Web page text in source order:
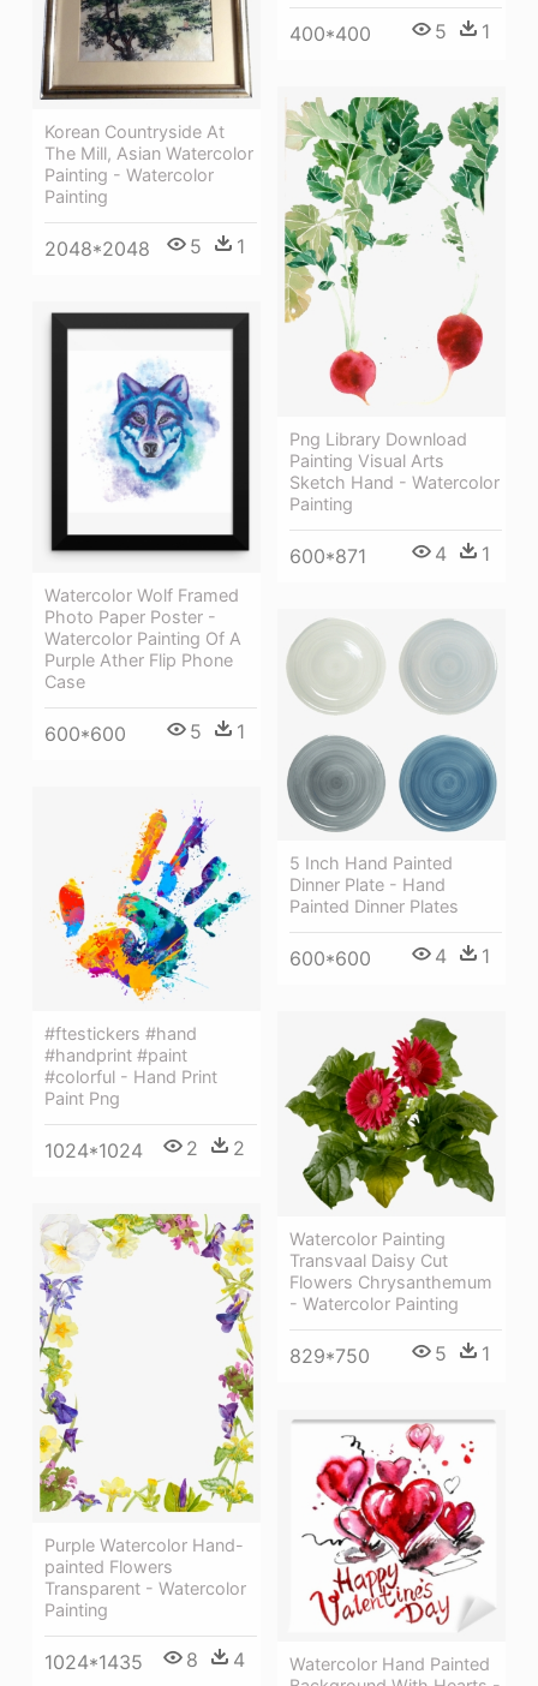
400*400 5 1
Korean Countryside At
The Mill, Asian Watercolor
Painting - Watercolor
Painting
2048*2048 5 1
Png Library Download
Painting Visual Arts
Sketch Hand - Watercolor
Painting
600*871 4 1
Watercolor Wolf Framed
Photo Paper Poster -
Watercolor Painting Of A
Purple Ather Flip Phone
Case
600*600 5 1
5 Inch Hand Painted
Dinner Plate - Hand
Painted Dinner Plates
600*600 4 1
#ftestickers #hand
#handprint #paint
#colorful - Hand Print
Paint Png
1024*1024 2 2
Watercolor Painting
Transvaal Daisy Cut
Flowers Chrysanthemum
- Watercolor Painting
829*750 5 1
Purple Watercolor Hand-
painted Flowers
Transparent - Watercolor
Painting
1024*1435 8 4
Watercolor Hand Painted